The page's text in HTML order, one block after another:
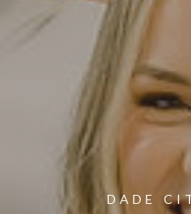
DADE